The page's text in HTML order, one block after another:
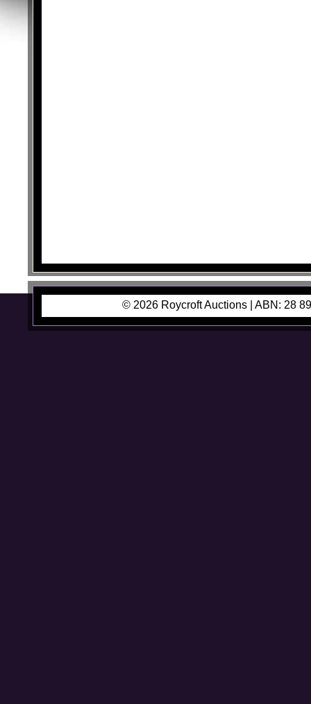
© 2026 Roycroft Auctions | ABN: 28